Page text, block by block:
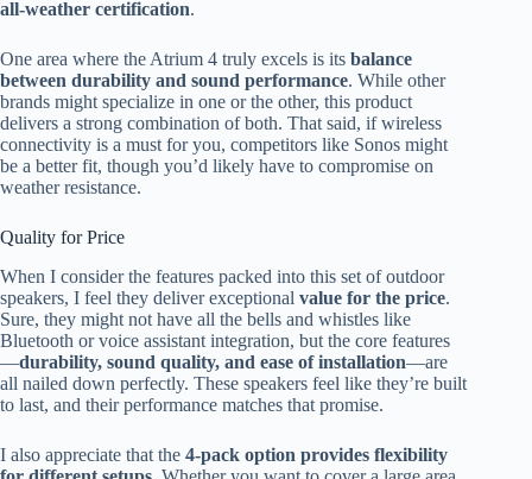
all-weather certification.
One area where the Atrium 4 truly excels is its balance
between durability and sound performance. While other
brands might specialize in one or the other, this product
delivers a strong combination of both. That said, if wireless
connectivity is a must for you, competitors like Sonos might
be a better fit, though you’d likely have to compromise on
weather resistance.
Quality for Price
When I consider the features packed into this set of outdoor
speakers, I feel they deliver exceptional value for the price.
Sure, they might not have all the bells and whistles like
Bluetooth or voice assistant integration, but the core features
—durability, sound quality, and ease of installation—are
all nailed down perfectly. These speakers feel like they’re built
to last, and their performance matches that promise.
I also appreciate that the 4-pack option provides flexibility